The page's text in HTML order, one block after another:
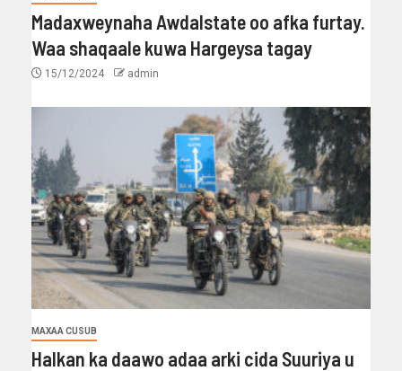
Madaxweynaha Awdalstate oo afka furtay.
Waa shaqaale kuwa Hargeysa tagay
15/12/2024 admin
MAXAA CUSUB
Halkan ka daawo adaa arki cida Suuriya u